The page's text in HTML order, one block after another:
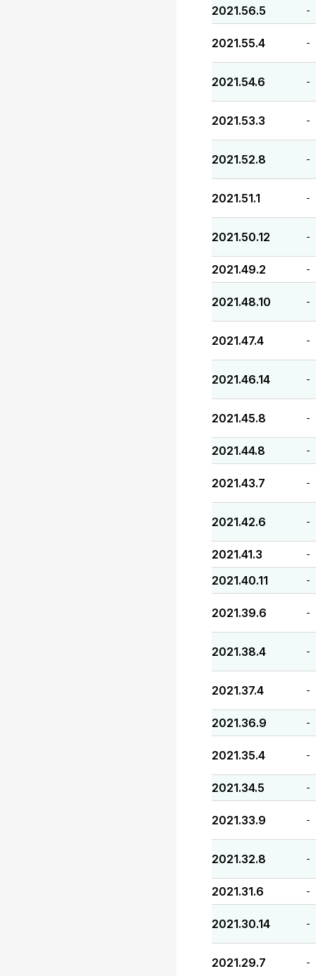
2021.56.5 -
2021.55.4 -
2021.54.6 -
2021.53.3 -
2021.52.8 -
2021.51.1 -
2021.50.12 -
2021.49.2 -
2021.48.10 -
2021.47.4 -
2021.46.14 -
2021.45.8 -
2021.44.8 -
2021.43.7 -
2021.42.6 -
2021.41.3 -
2021.40.11 -
2021.39.6 -
2021.38.4 -
2021.37.4 -
2021.36.9 -
2021.35.4 -
2021.34.5 -
2021.33.9 -
2021.32.8 -
2021.31.6 -
2021.30.14 -
2021.29.7 -